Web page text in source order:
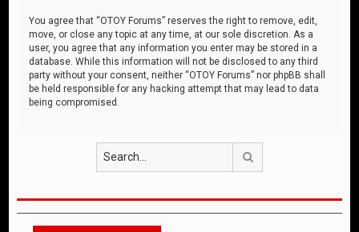
You agree that “OTOY Forums” reserves the right to remove, edit,
move, or close any topic at any time, at our sole discretion. As a
user, you agree that any information you enter may be stored in a
database. While this information will not be disclosed to any third
party without your consent, neither “OTOY Forums” nor phpBB shall
be held responsible for any hacking attempt that may lead to data
being compromised.